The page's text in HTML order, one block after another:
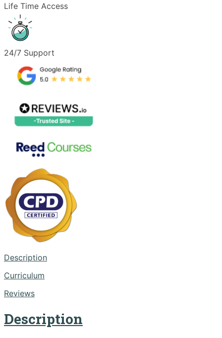
Life Time Access
24/7 Support
Description
Curriculum
Reviews
Description